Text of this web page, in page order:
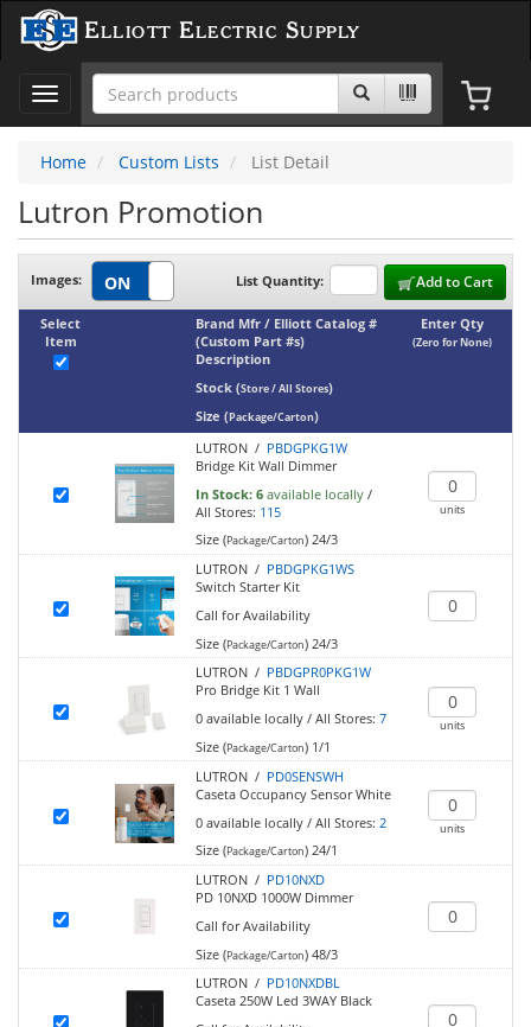
Elliott Electric Supply
Toggle
navigation
Home
Custom Lists List Detail
Lutron Promotion
List Quantity: Add to Cart
Images:
Brand Mfr / Elliott Catalog #
(Custom Part #s)
Description
Stock (Store / All Stores)
Size (Package/Carton)
Select
Item
Enter Qty
(Zero for None)
LUTRON / PBDGPKG1W
Bridge Kit Wall Dimmer
In Stock: 6 available locally/
All Stores: 115
Size (Package/Carton)24/3
units
LUTRON / PBDGPKG1WS
Switch Starter Kit
Call for Availability
Size (Package/Carton)24/3
LUTRON / PBDGPR0PKG1W
Pro Bridge Kit 1 Wall
0 available locally/ All Stores: 7
Size (Package/Carton)1/1
units
LUTRON / PD0SENSWH
Caseta Occupancy Sensor White
0 available locally/ All Stores: 2
Size (Package/Carton)24/1
units
LUTRON / PD10NXD
PD 10NXD 1000W Dimmer
Call for Availability
Size (Package/Carton)48/3
LUTRON / PD10NXDBL
Caseta 250W Led 3WAY Black